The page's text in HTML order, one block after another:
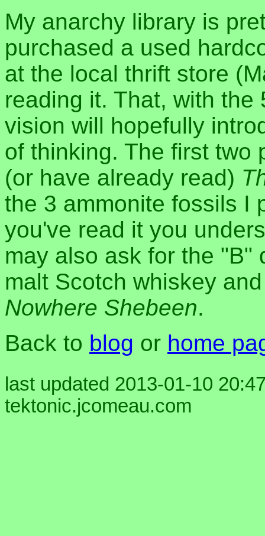
My anarchy library is
purchased a used
at the local thrift store
reading it. That, with
vision will hopefully
of thinking. The first two
(or have already read)
the 3 ammonite fossils I
you've read it you
may also ask for the "B"
malt Scotch whiskey
Nowhere Shebeen.
Back to blog or home
last updated 2013-01-10
tektonic.jcomeau.com